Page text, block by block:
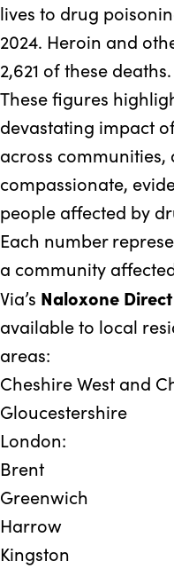
lives to drug
2024. Heroin and
2,621 of these deaths.
These figures
devastating impact
across
compassionate,
people affected by
Each number
a community
Via’s Naloxone
available to local
areas:
Cheshire West and
Gloucestershire
London:
Brent
Greenwich
Harrow
Kingston